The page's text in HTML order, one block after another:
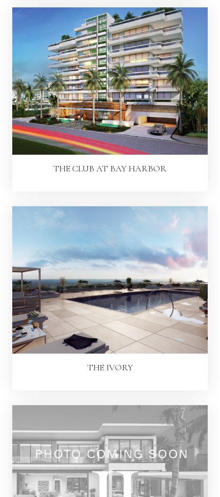
THE CLUB AT BAY HARBOR
THE IVORY